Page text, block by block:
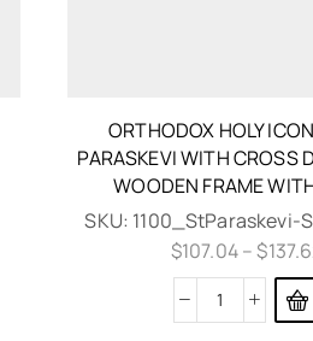
ORTHODOX HOLY
PARASKEVI WITH CROSS
WOODEN FRAME
SKU: 1100_StParaskevi-
$107.04–$